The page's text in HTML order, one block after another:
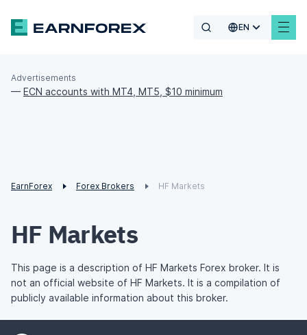
EN
Advertisements
— ECN accounts with MT4, MT5, $10 minimum
EarnForex Forex Brokers HF Markets
HF Markets
This page is a description of HF Markets Forex broker. It is
not an official website of HF Markets. It is a compilation of
publicly available information about this broker.